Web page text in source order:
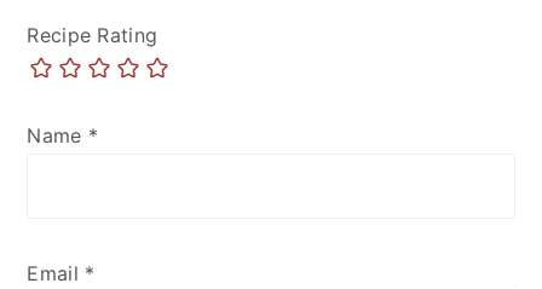
Recipe Rating
Name *
Email *